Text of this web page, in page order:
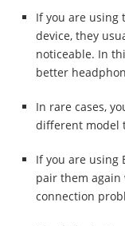
If you are using
device, they
noticeable. In
better
In rare cases,
different model
If you are using
pair them
connection